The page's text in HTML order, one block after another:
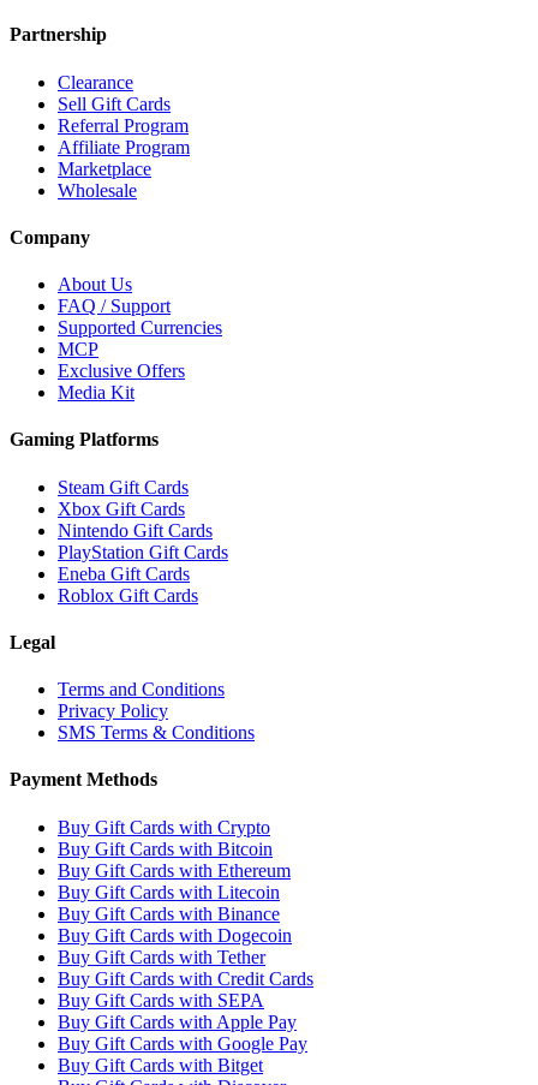
Partnership
Clearance
Sell Gift Cards
Referral Program
Affiliate Program
Marketplace
Wholesale
Company
About Us
FAQ / Support
Supported Currencies
MCP
Exclusive Offers
Media Kit
Gaming Platforms
Steam Gift Cards
Xbox Gift Cards
Nintendo Gift Cards
PlayStation Gift Cards
Eneba Gift Cards
Roblox Gift Cards
Legal
Terms and Conditions
Privacy Policy
SMS Terms & Conditions
Payment Methods
Buy Gift Cards with Crypto
Buy Gift Cards with Bitcoin
Buy Gift Cards with Ethereum
Buy Gift Cards with Litecoin
Buy Gift Cards with Binance
Buy Gift Cards with Dogecoin
Buy Gift Cards with Tether
Buy Gift Cards with Credit Cards
Buy Gift Cards with SEPA
Buy Gift Cards with Apple Pay
Buy Gift Cards with Google Pay
Buy Gift Cards with Bitget